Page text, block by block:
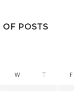
OF POSTS
W T F